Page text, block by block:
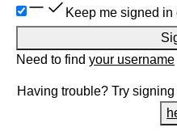
Keep me signed
Need to find your username
Having trouble? Try